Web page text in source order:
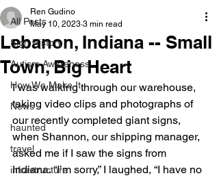
All Posts
Sign History
Autism Awareness
How We Make It
News
haunted
travel
infrastructure
Lebanon, Indiana -- Small
Town, Big Heart
Ren Gudino
May 10, 2023 3 min read
I was walking through our warehouse,
taking video clips and photographs of
our recently completed giant signs,
when Shannon, our shipping manager,
asked me if I saw the signs from
Indiana. “I’m sorry,” I laughed, “I have no